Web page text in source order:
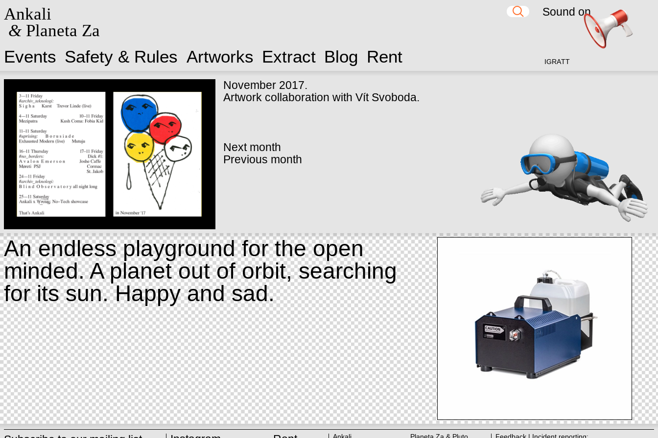
Ankali
&Planeta Za
Events Safety & Rules Artworks Extract Blog Rent IG RATT
November 2017.
Artwork collaboration with Vít Svoboda.
Next month
Previous month
An endless playground for the open
minded. A planet out of orbit, searching
for its sun. Happy and sad.
Sound on